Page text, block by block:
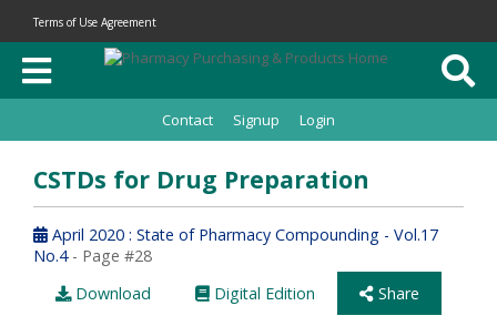
Terms of Use Agreement
Contact Signup Login
CSTDs for Drug Preparation
April 2020 : State of Pharmacy Compounding - Vol.17
No.4- Page #28
Download
Digital Edition Share